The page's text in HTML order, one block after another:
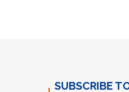
SUBSCRIBE